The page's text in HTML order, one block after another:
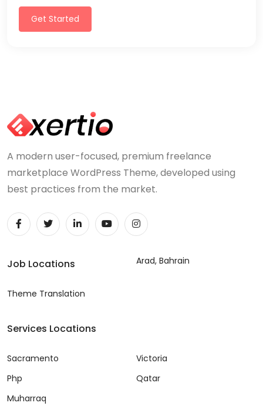
Get Started
A modern user-focused, premium freelance
marketplace WordPress Theme, developed using
best practices from the market.
Job Locations
Theme Translation
Arad, Bahrain
Services Locations
Sacramento
Php
Muharraq
Victoria
Qatar